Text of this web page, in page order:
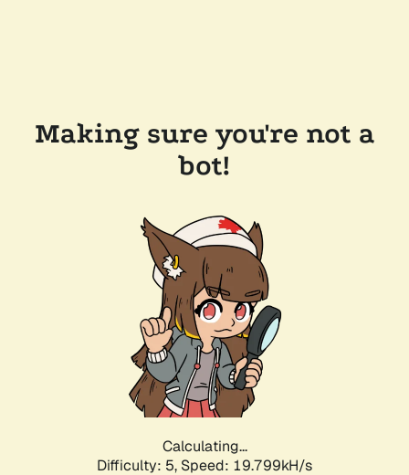
Making sure you're not a
bot!
Calculating...
Difficulty: 5, Speed: 19.799kH/s